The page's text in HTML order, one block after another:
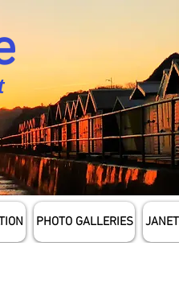
PHOTO GALLERIES